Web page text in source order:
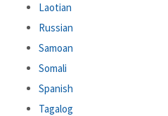
Laotian
Russian
Samoan
Somali
Spanish
Tagalog